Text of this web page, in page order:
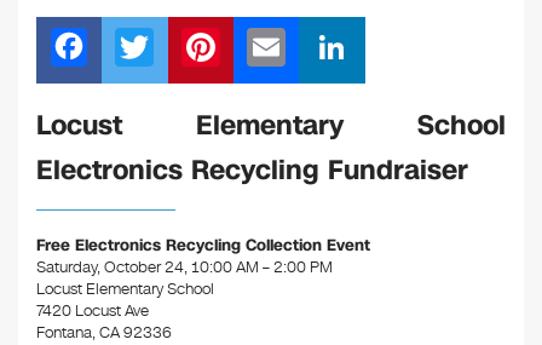
F
a
c
e
b
o
o
k
T
wi
er
Pi
nt
er
e
st
m
ail
n
e
n
Locust Elementary School
Electronics Recycling Fundraiser
Free Electronics Recycling Collection Event
Saturday, October 24, 10:00 AM – 2:00 PM
Locust Elementary School
7420 Locust Ave
Fontana, CA 92336